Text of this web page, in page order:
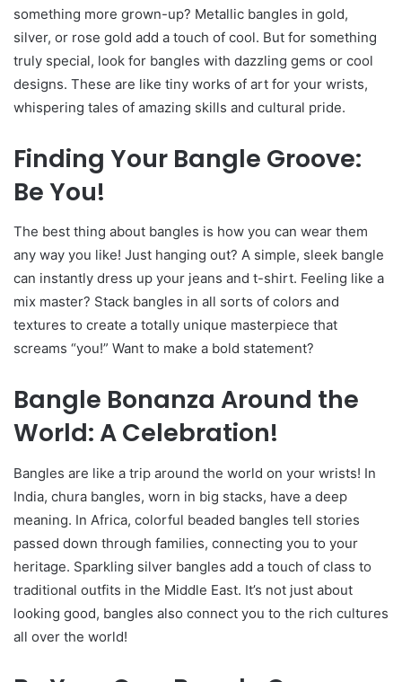
something more grown-up? Metallic bangles in gold,
silver, or rose gold add a touch of cool. But for something
truly special, look for bangles with dazzling gems or cool
designs. These are like tiny works of art for your wrists,
whispering tales of amazing skills and cultural pride.
Finding Your Bangle Groove:
Be You!
The best thing about bangles is how you can wear them
any way you like! Just hanging out? A simple, sleek bangle
can instantly dress up your jeans and t-shirt. Feeling like a
mix master? Stack bangles in all sorts of colors and
textures to create a totally unique masterpiece that
screams “you!” Want to make a bold statement?
Bangle Bonanza Around the
World: A Celebration!
Bangles are like a trip around the world on your wrists! In
India, chura bangles, worn in big stacks, have a deep
meaning. In Africa, colorful beaded bangles tell stories
passed down through families, connecting you to your
heritage. Sparkling silver bangles add a touch of class to
traditional outfits in the Middle East. It’s not just about
looking good, bangles also connect you to the rich cultures
all over the world!